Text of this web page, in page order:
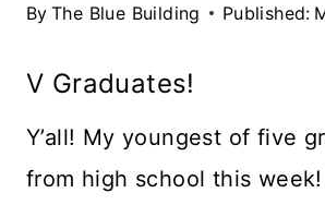
By The Blue Building Published:
V Graduates!
Y’all! My youngest of five
from high school this